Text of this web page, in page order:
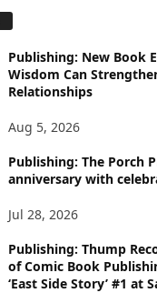
Publishing: New Book
Wisdom Can
Relationships
Aug 5, 2026
Publishing: The Porch
anniversary with
Jul 28, 2026
Publishing: Thump
of Comic Book
‘East Side Story’ #1 at